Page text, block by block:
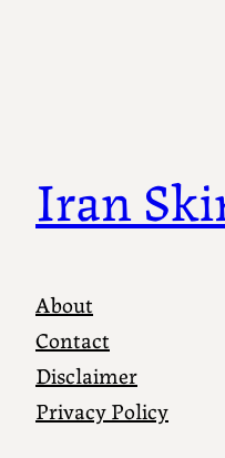
Iran
About
Contact
Disclaimer
Privacy Policy